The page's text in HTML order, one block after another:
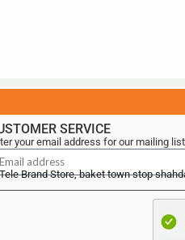
SERVICE
your email address for our mailing
Brand Store, baket town stop